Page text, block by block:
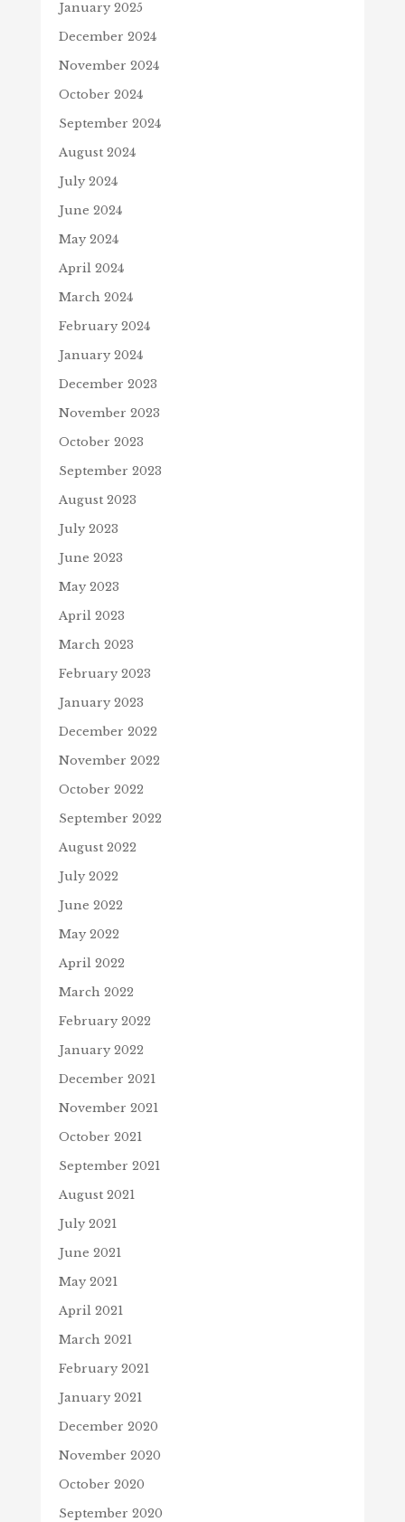
January 2025
December 2024
November 2024
October 2024
September 2024
August 2024
July 2024
June 2024
May 2024
April 2024
March 2024
February 2024
January 2024
December 2023
November 2023
October 2023
September 2023
August 2023
July 2023
June 2023
May 2023
April 2023
March 2023
February 2023
January 2023
December 2022
November 2022
October 2022
September 2022
August 2022
July 2022
June 2022
May 2022
April 2022
March 2022
February 2022
January 2022
December 2021
November 2021
October 2021
September 2021
August 2021
July 2021
June 2021
May 2021
April 2021
March 2021
February 2021
January 2021
December 2020
November 2020
October 2020
September 2020